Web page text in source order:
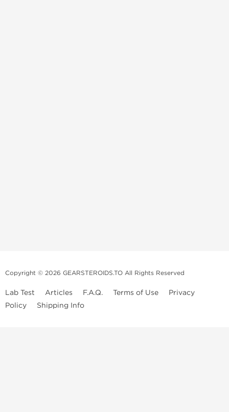
Copyright © 2026 GEARSTEROIDS.TO All Rights Reserved
Lab Test Articles F.A.Q. Terms of Use
Privacy
Policy
Shipping Info